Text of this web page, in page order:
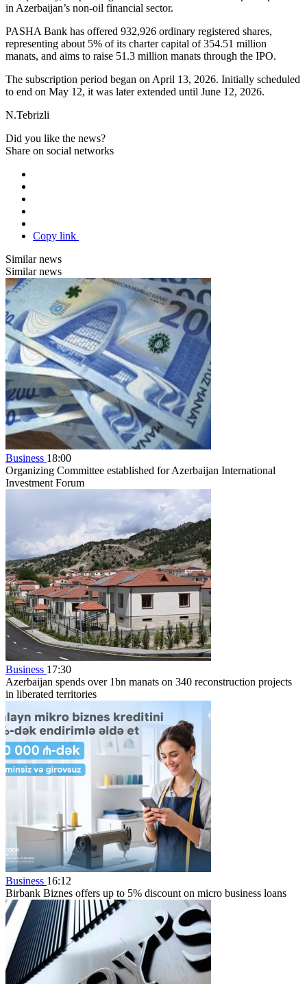
in Azerbaijan’s non-oil financial sector.
PASHA Bank has offered 932,926 ordinary registered shares,
representing about 5% of its charter capital of 354.51 million
manats, and aims to raise 51.3 million manats through the IPO.
The subscription period began on April 13, 2026. Initially scheduled
to end on May 12, it was later extended until June 12, 2026.
N.Tebrizli
Did you like the news?
Share on social networks
Copy link
Similar news
Similar news
Business 18:00
Organizing Committee established for Azerbaijan International
Investment Forum
Business 17:30
Azerbaijan spends over 1bn manats on 340 reconstruction projects
in liberated territories
Business 16:12
Birbank Biznes offers up to 5% discount on micro business loans